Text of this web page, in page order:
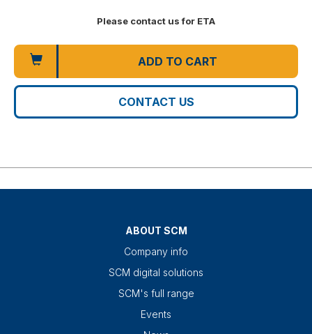
Please contact us for ETA
ADD TO CART
CONTACT US
ABOUT SCM
Company info
SCM digital solutions
SCM's full range
Events